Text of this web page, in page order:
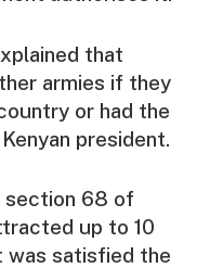
that
armies if they
or had the
president.
section 68 of
up to 10
was satisfied the